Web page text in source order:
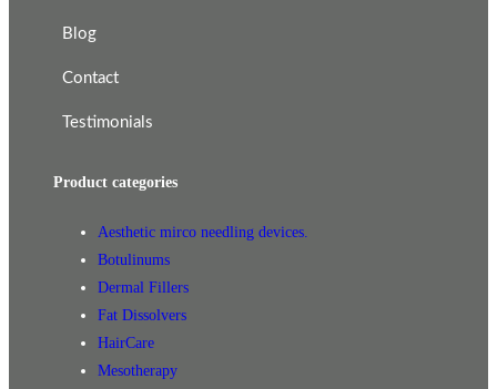
Blog
Contact
Testimonials
Product categories
Aesthetic mirco needling devices.
Botulinums
Dermal Fillers
Fat Dissolvers
HairCare
Mesotherapy